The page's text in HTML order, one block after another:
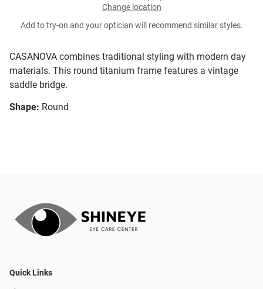
CASANOVA combines traditional styling with modern day
materials. This round titanium frame features a vintage
saddle bridge.
Shape: Round
Change location
Add to try-on and your optician will recommend similar styles.
Quick Links